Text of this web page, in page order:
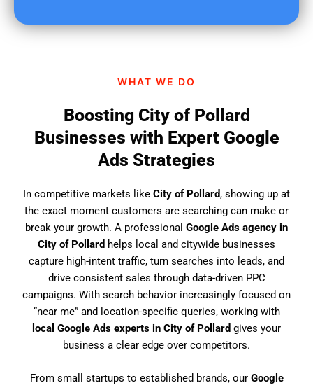
WHAT WE DO
Boosting City of Pollard
Businesses with Expert Google
Ads Strategies
In competitive markets like City of Pollard, showing up at
the exact moment customers are searching can make or
break your growth. A professional Google Ads agency in
City of Pollard helps local and citywide businesses
capture high-intent traffic, turn searches into leads, and
drive consistent sales through data-driven PPC
campaigns. With search behavior increasingly focused on
“near me” and location-specific queries, working with
local Google Ads experts in City of Pollard gives your
business a clear edge over competitors.
From small startups to established brands, our Google